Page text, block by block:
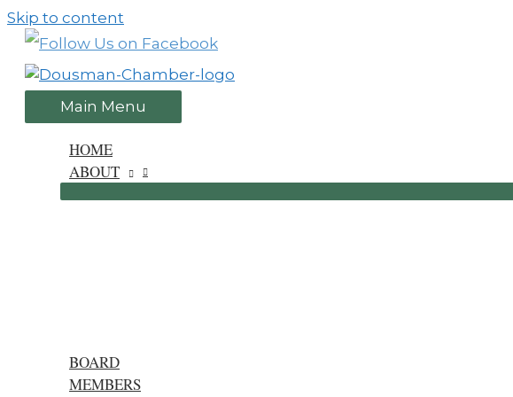
Skip to content
Main Menu
HOME
ABOUT
BOARD
MEMBERS